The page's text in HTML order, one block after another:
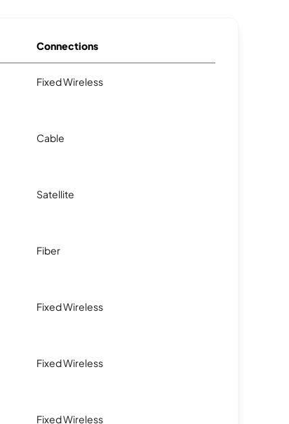
Connections
Fixed Wireless
Cable
Satellite
Fiber
Fixed Wireless
Fixed Wireless
Fixed Wireless